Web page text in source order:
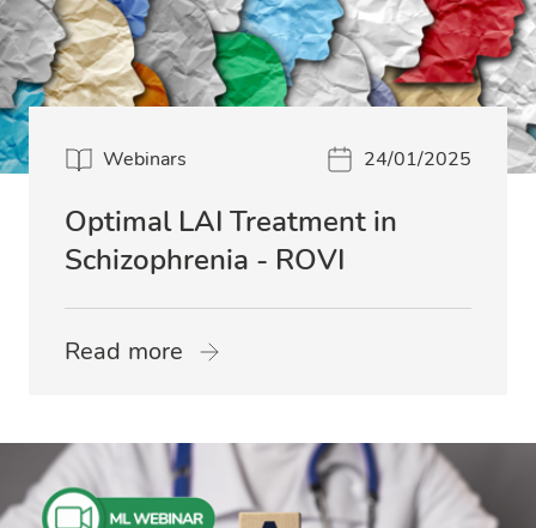
Webinars 24/01/2025
Optimal LAI Treatment in
Schizophrenia - ROVI
Read more